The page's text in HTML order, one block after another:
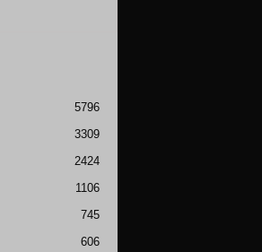
5796
3309
2424
1106
745
606